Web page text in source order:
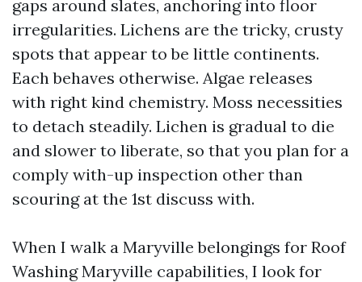
gaps around slates, anchoring into floor
irregularities. Lichens are the tricky, crusty
spots that appear to be little continents.
Each behaves otherwise. Algae releases
with right kind chemistry. Moss necessities
to detach steadily. Lichen is gradual to die
and slower to liberate, so that you plan for a
comply with-up inspection other than
scouring at the 1st discuss with.
When I walk a Maryville belongings for Roof
Washing Maryville capabilities, I look for